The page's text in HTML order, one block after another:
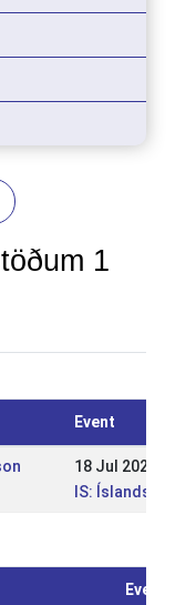
1
Event
18 Jul 2021
IS: Íslandsmót
Event